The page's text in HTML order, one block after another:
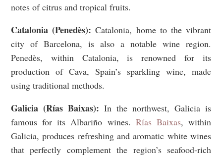
notes of citrus and tropical fruits.
Catalonia (Penedès):Catalonia, home to the vibrant
city of Barcelona, is also a notable wine region.
Penedès, within Catalonia, is renowned for its
production of Cava, Spain’s sparkling wine, made
using traditional methods.
Galicia (Rías Baixas): In the northwest, Galicia is
famous for its Albariño wines. Rías Baixas, within
Galicia, produces refreshing and aromatic white wines
that perfectly complement the region’s seafood-rich